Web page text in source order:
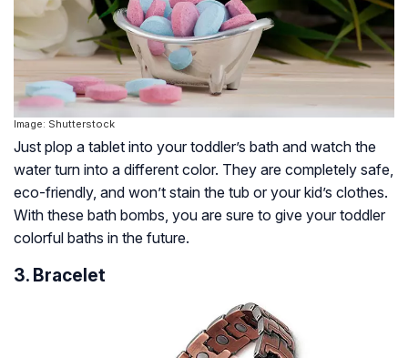
Image: Shutterstock
Just plop a tablet into your toddler’s bath and watch the
water turn into a different color. They are completely safe,
eco-friendly, and won’t stain the tub or your kid’s clothes.
With these bath bombs, you are sure to give your toddler
colorful baths in the future.
3. Bracelet